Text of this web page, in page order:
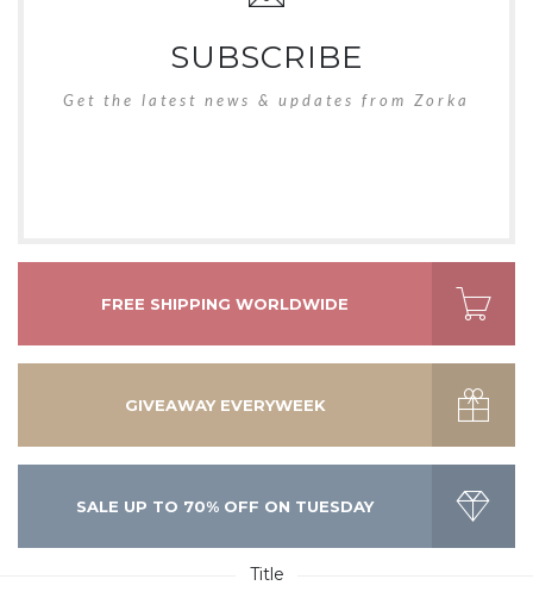
SUBSCRIBE
Get the latest news & updates from Zorka
FREE SHIPPING WORLDWIDE
GIVEAWAY EVERYWEEK
SALE UP TO 70% OFF ON TUESDAY
Title